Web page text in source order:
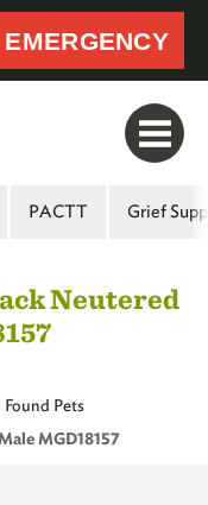
EMERGENCY
PACTT Grief
Neutered
Found Pets
MGD18157